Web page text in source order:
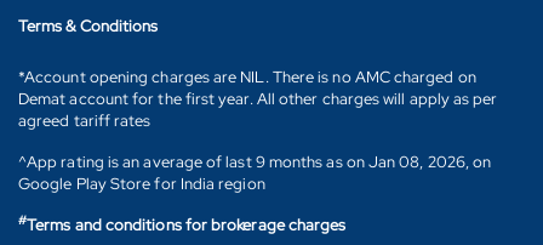
Terms & Conditions
*Account opening charges are NIL. There is no AMC charged on
Demat account for the first year. All other charges will apply as per
agreed tariff rates
^App rating is an average of last 9 months as on Jan 08, 2026, on
Google Play Store for India region
#Terms and conditions for brokerage charges